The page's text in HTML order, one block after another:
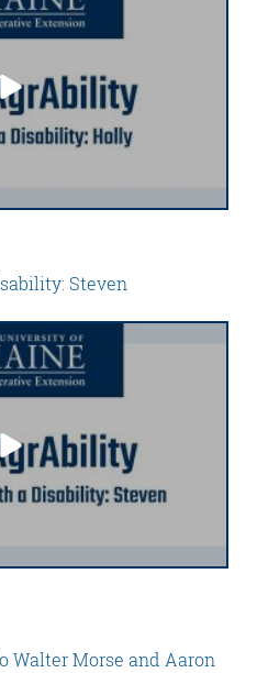
Steven
Walter Morse and Aaron